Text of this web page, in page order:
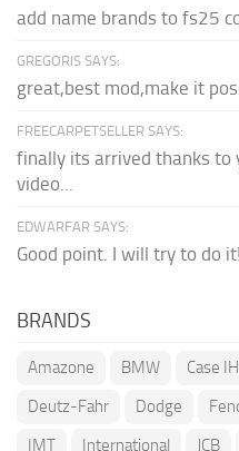
add name brands to fs25
GREGORIS SAYS:
great,best mod,make it
FREECARPETSELLER SAYS:
finally its arrived thanks to
video...
EDWARFAR SAYS:
Good point. I will try to do it!
BRANDS
Amazone BMW Case IH
Deutz-Fahr
Dodge
IMT
International JCB